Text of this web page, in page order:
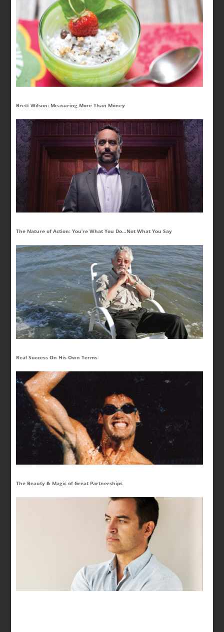
Brett Wilson: Measuring More Than Money
The Nature of Action: You’re What You Do…Not What You Say
Real Success On His Own Terms
The Beauty & Magic of Great Partnerships